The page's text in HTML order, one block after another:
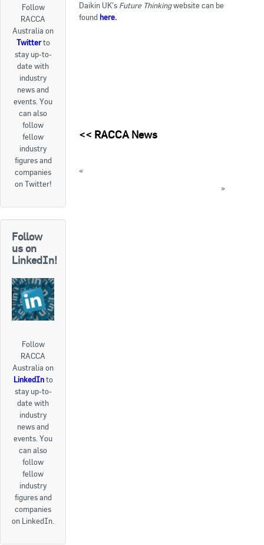
Online Service & Products
Goods For Sale
New Products
Project Surplus Materials
Contact Us
Follow
RACCA
Australia on
Twitterto
stay up-to-
date with
industry
news and
events. You
can also
follow
fellow
industry
figures and
companies
on Twitter!
Follow
us on
LinkedIn!
Follow
RACCA
Australia on
LinkedInto
stay up-to-
date with
industry
news and
events. You
can also
follow
fellow
industry
figures and
companies
on LinkedIn.
Daikin UK’s Future Thinkingwebsite can be
found here.
<< RACCA News
«
»